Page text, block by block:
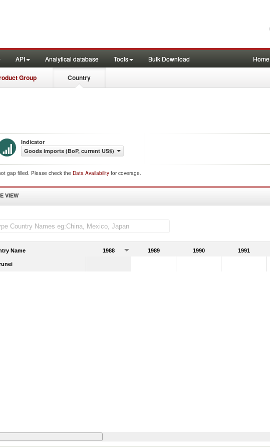
API Analytical database Tools Bulk Download Home
Group Country
Indicator
Goods imports (BoP, current US$)
gap filled. Please check the Data Availability for coverage.
VIEW
Name 1988 1989 1990 1991